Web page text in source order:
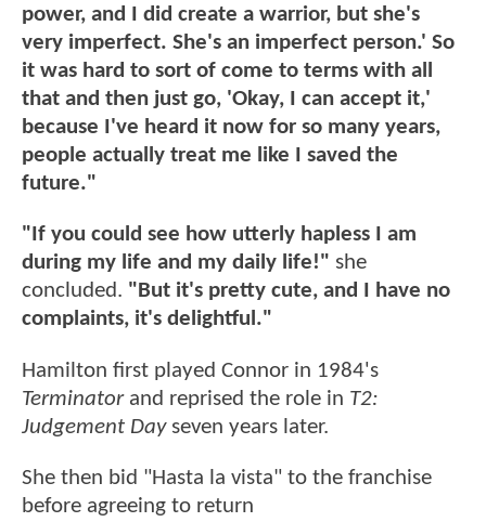
power, and I did create a warrior, but she's
very imperfect. She's an imperfect person.' So
it was hard to sort of come to terms with all
that and then just go, 'Okay, I can accept it,'
because I've heard it now for so many years,
people actually treat me like I saved the
future."
"If you could see how utterly hapless I am
during my life and my daily life!" she
concluded. "But it's pretty cute, and I have no
complaints, it's delightful."
Hamilton first played Connor in 1984's
Terminatorand reprised the role in T2:
Judgement Dayseven years later.
She then bid "Hasta la vista" to the franchise
before agreeing to return